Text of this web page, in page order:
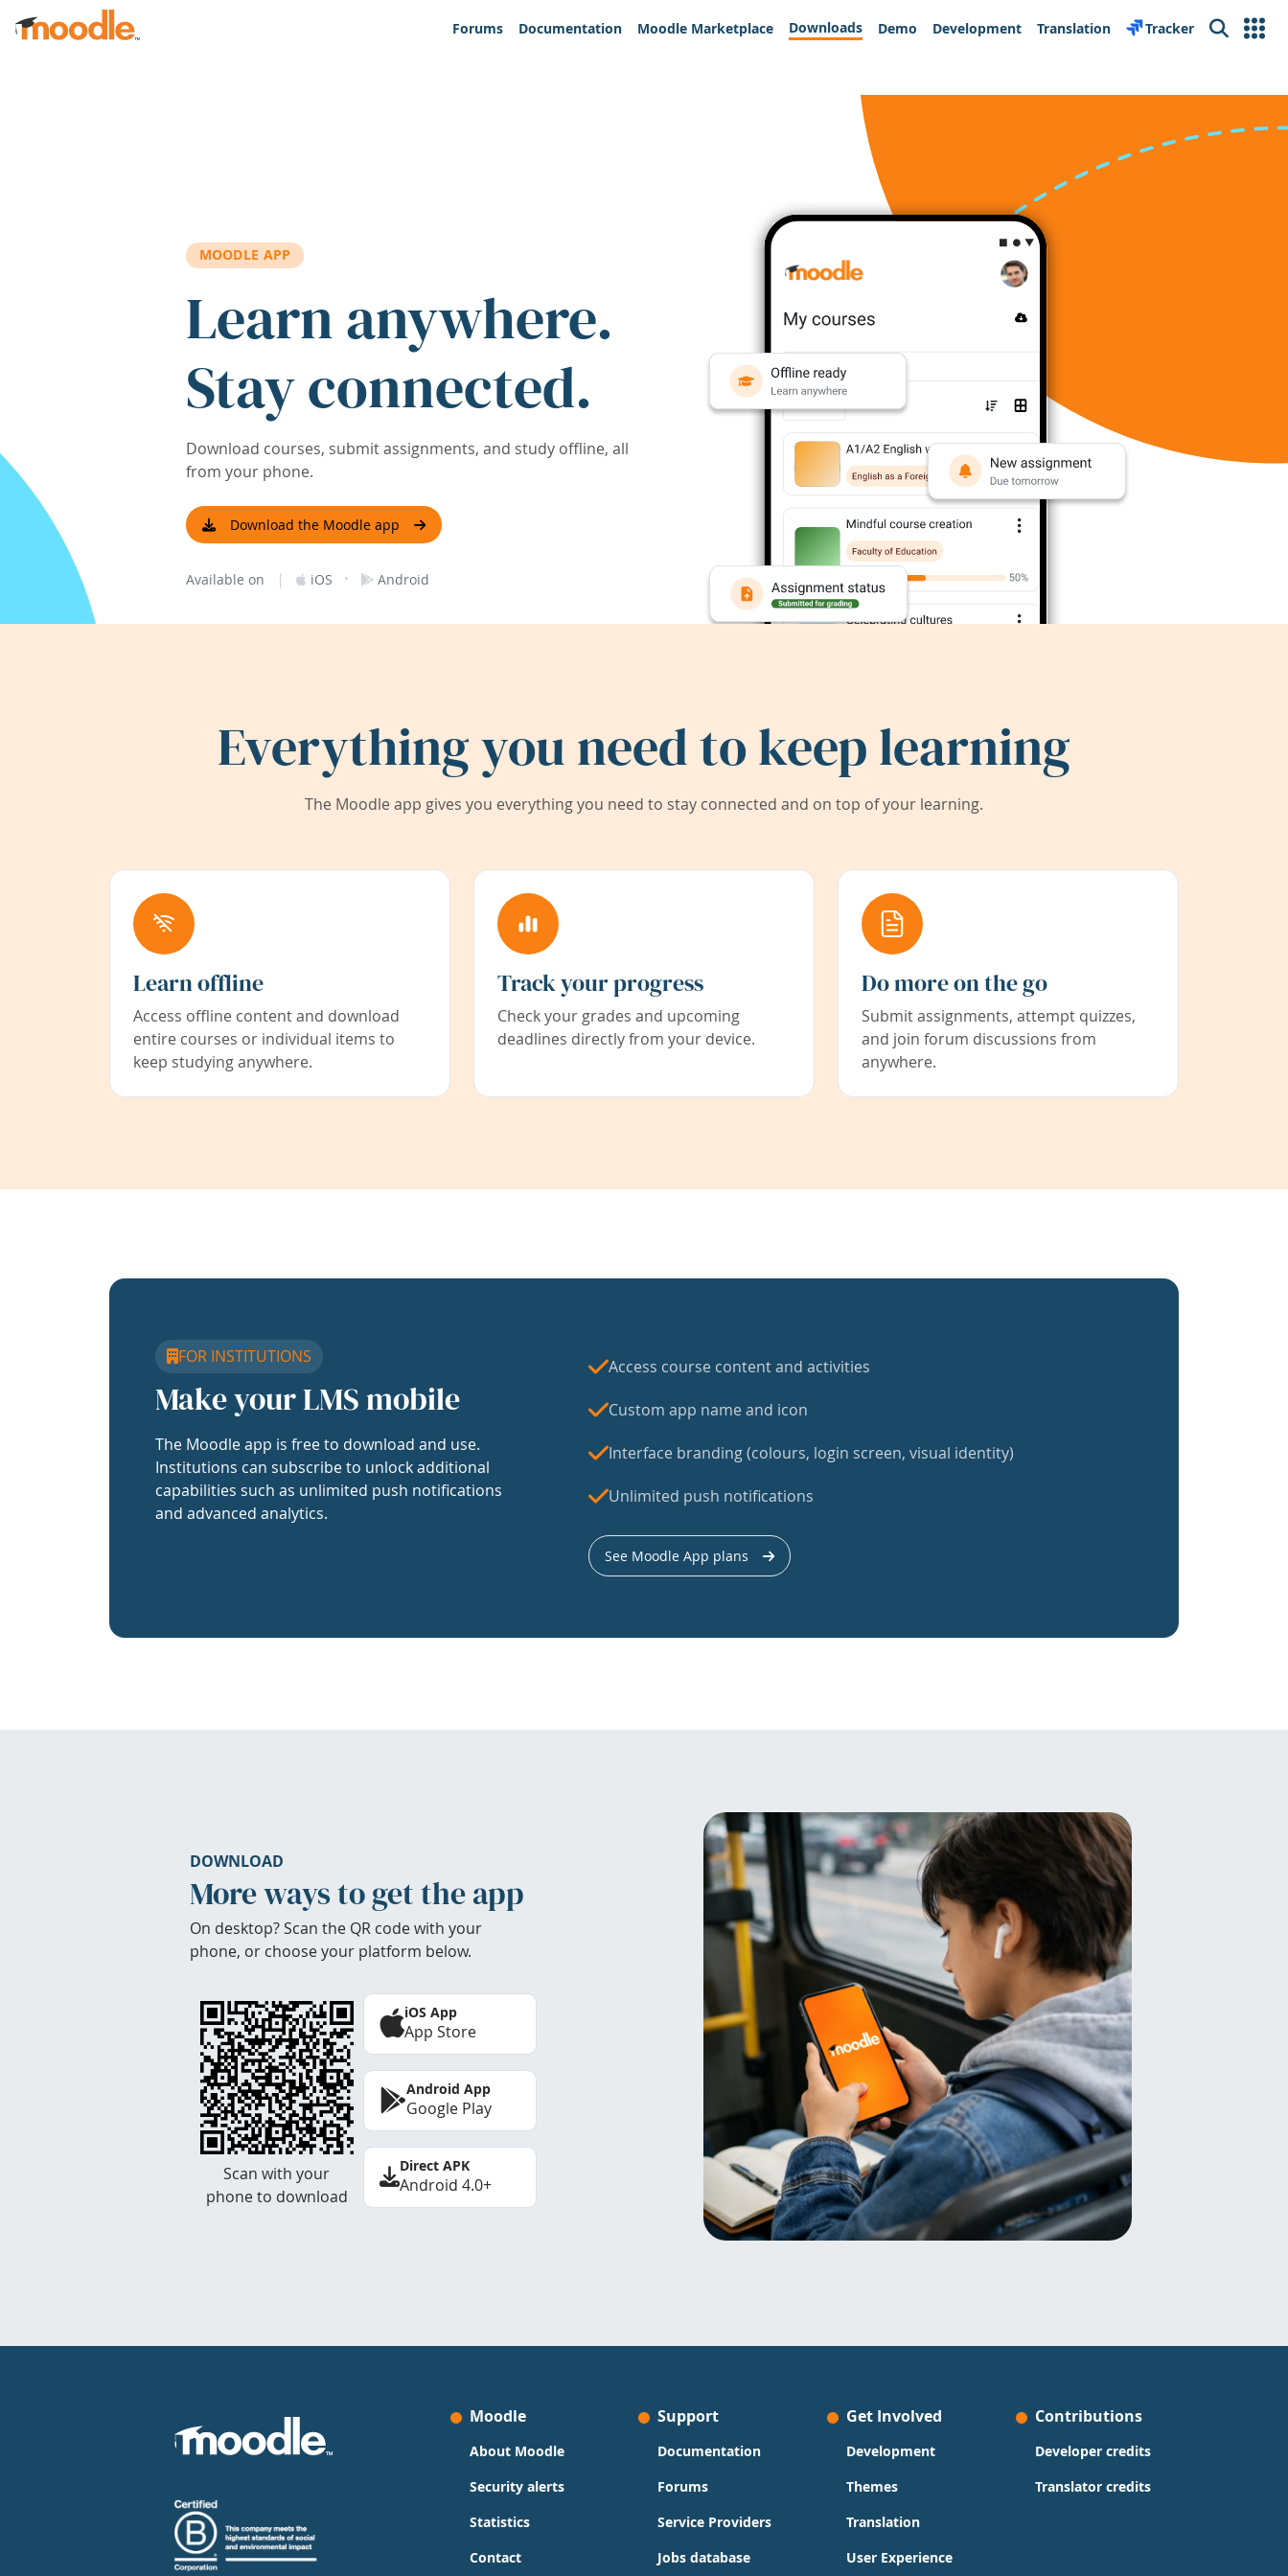
Skip to main content
Forums
Documentation Moodle Marketplace Downloads Demo Development Translation Tracker Search
MOODLE APP
Learn anywhere.
Stay connected.
Download courses, submit assignments, and study offline, all
from your phone.
Download the Moodle app
Available on | iOS · Android
Everything you need to keep learning
The Moodle app gives you everything you need to stay connected and on top of your learning.
Learn offline
Access offline content and download
entire courses or individual items to
keep studying anywhere.
Track your progress
Check your grades and upcoming
deadlines directly from your device.
Do more on the go
Submit assignments, attempt quizzes,
and join forum discussions from
anywhere.
FOR INSTITUTIONS
Make your LMS mobile
The Moodle app is free to download and use.
Institutions can subscribe to unlock additional
capabilities such as unlimited push notifications
and advanced analytics.
Access course content and activities
Custom app name and icon
Interface branding (colours, login screen, visual identity)
Unlimited push notifications
See Moodle App plans
DOWNLOAD
More ways to get the app
On desktop? Scan the QR code with your
phone, or choose your platform below.
Scan with your
phone to download
iOS App
App Store
Android App
Google Play
Direct APK
Android 4.0+
Moodle
About Moodle
Security alerts
Statistics
Contact
Support
Documentation
Forums
Service Providers
Jobs database
Get Involved
Development
Themes
Translation
User Experience
Contributions
Developer credits
Translator credits